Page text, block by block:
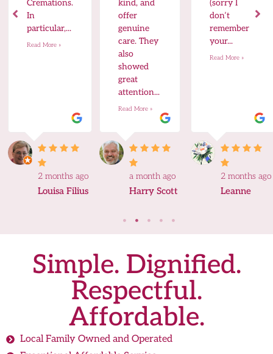
Cremations.
In
particular,...
Read More »
2 months ago
Louisa Filius
kind, and
offer
genuine
care. They
also
showed
great
attention...
Read More »
a month ago
Harry Scott
(sorry I
don’t
remember
your...
Read More »
2 months ago
Leanne
Simple. Dignified.
Respectful.
Affordable.
Local Family Owned and Operated